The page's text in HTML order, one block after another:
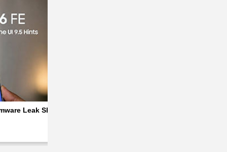
33W Charging
Leak Shows Default Wallpaper and Signs of One UI 9.5